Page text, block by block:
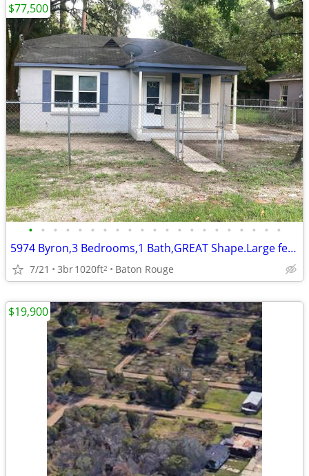
• • • • • • • • • • • • • • • • • • • • •
5974 Byron,3 Bedrooms,1 Bath,GREAT Shape.Large fenced yard.1020 sq ft
7/21 3br1020ft2 Baton Rouge
$77,500
$19,900